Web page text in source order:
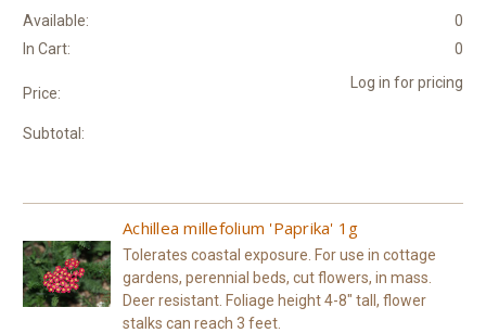
Available:
0
In Cart:
0
Price:
Log in for pricing
Subtotal:
Achillea millefolium 'Paprika' 1g
Tolerates coastal exposure. For use in cottage
gardens, perennial beds, cut flowers, in mass.
Deer resistant. Foliage height 4-8" tall, flower
stalks can reach 3 feet.